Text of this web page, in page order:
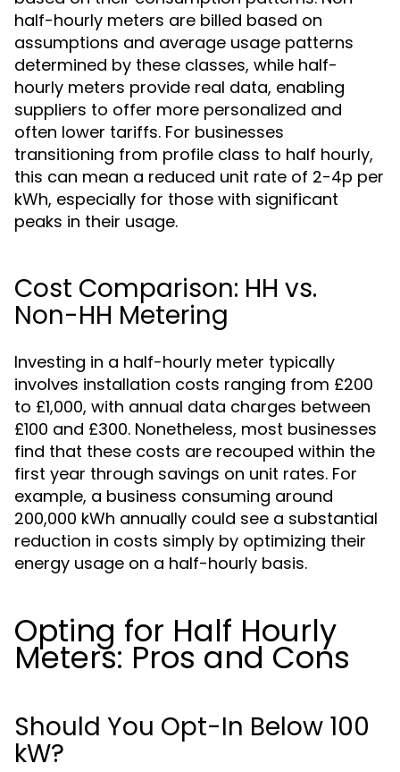
half-hourly meters are billed based on
assumptions and average usage patterns
determined by these classes, while half-
hourly meters provide real data, enabling
suppliers to offer more personalized and
often lower tariffs. For businesses
transitioning from profile class to half hourly,
this can mean a reduced unit rate of 2-4p per
kWh, especially for those with significant
peaks in their usage.
Cost Comparison: HH vs.
Non-HH Metering
Investing in a half-hourly meter typically
involves installation costs ranging from £200
to £1,000, with annual data charges between
£100 and £300. Nonetheless, most businesses
find that these costs are recouped within the
first year through savings on unit rates. For
example, a business consuming around
200,000 kWh annually could see a substantial
reduction in costs simply by optimizing their
energy usage on a half-hourly basis.
Opting for Half Hourly
Meters: Pros and Cons
Should You Opt-In Below 100
kW?